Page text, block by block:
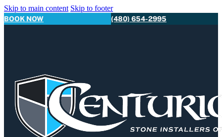
Skip to main content Skip to footer
BOOK NOW (480) 654-2995